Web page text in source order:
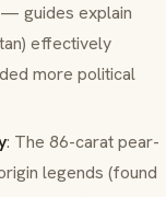
guides explain
) effectively
more political
: The 86-carat pear-
legends (found